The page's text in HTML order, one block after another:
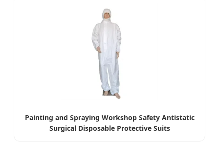
Painting and Spraying Workshop Safety Antistatic
Surgical Disposable Protective Suits